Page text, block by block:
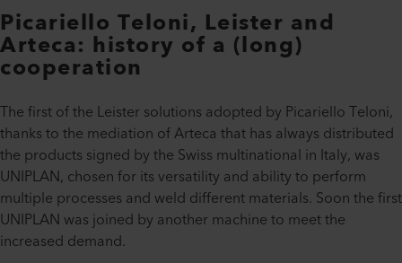
Picariello Teloni, Leister and
Arteca: history of a (long)
cooperation
The first of the Leister solutions adopted by Picariello Teloni,
thanks to the mediation of Arteca that has always distributed
the products signed by the Swiss multinational in Italy, was
UNIPLAN, chosen for its versatility and ability to perform
multiple processes and weld different materials. Soon the first
UNIPLAN was joined by another machine to meet the
increased demand.